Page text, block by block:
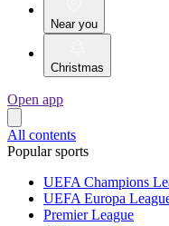
Near you
Christmas
Open app
All contents
Popular sports
UEFA Champions
UEFA Europa
Premier League